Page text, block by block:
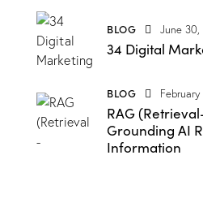
BLOG June
34 Digital
BLOG
RAG
Grounding AI
Information